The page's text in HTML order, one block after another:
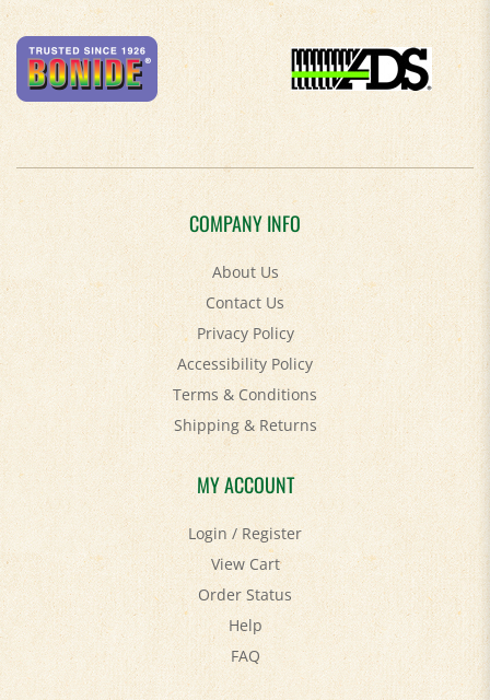
COMPANY INFO
About Us
Contact Us
Privacy Policy
Accessibility Policy
Terms & Conditions
Shipping&Returns
MY ACCOUNT
Login/Register
View Cart
Order Status
Help
FAQ